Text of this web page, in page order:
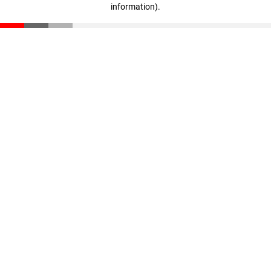
information).